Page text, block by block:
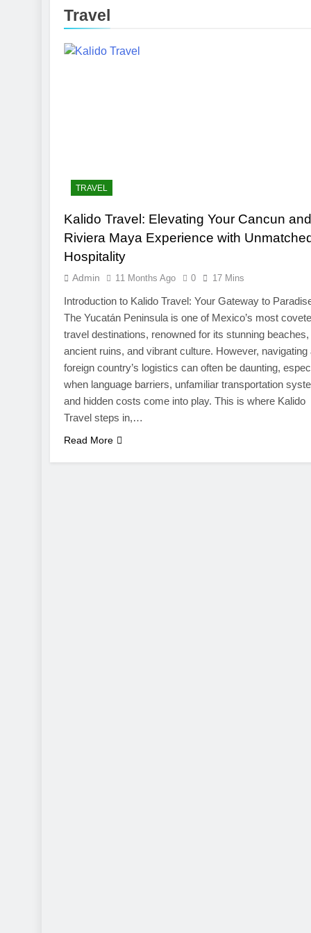
Toronto
Clippers
Travel
TRAVEL
Kalido Travel: Elevating Your Cancun and
Riviera Maya Experience with
Hospitality
Admin 11 Months Ago 0 17 Mins
Introduction to Kalido Travel: Your Gateway to
The Yucatán Peninsula is one of Mexico’s most
travel destinations, renowned for its stunning beaches,
ancient ruins, and vibrant culture. However, navigating
foreign country’s logistics can often be daunting,
when language barriers, unfamiliar transportation
and hidden costs come into play. This is where Kalido
Travel steps in,…
Read More